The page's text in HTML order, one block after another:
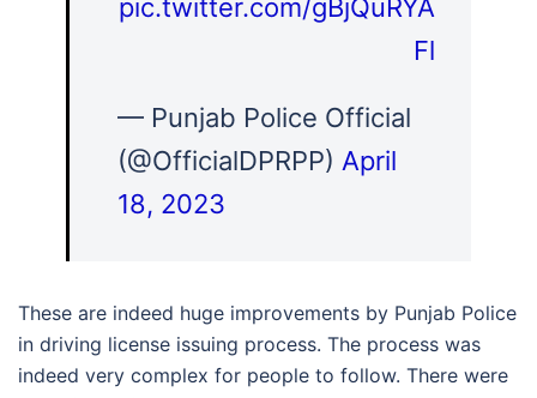
pic.twitter.com/gBjQuRYA
Fl
— Punjab Police Official
(@OfficialDPRPP) April
18, 2023
These are indeed huge improvements by Punjab Police
in driving license issuing process. The process was
indeed very complex for people to follow. There were